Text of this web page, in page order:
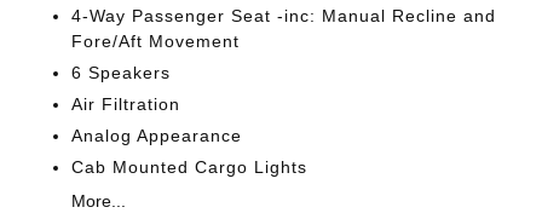
4-Way Passenger Seat -inc: Manual Recline and
Fore/Aft Movement
6 Speakers
Air Filtration
Analog Appearance
Cab Mounted Cargo Lights
More...